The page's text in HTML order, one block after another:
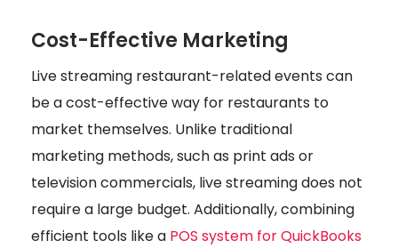
Cost-Effective Marketing
Live streaming restaurant-related events can
be a cost-effective way for restaurants to
market themselves. Unlike traditional
marketing methods, such as print ads or
television commercials, live streaming does not
require a large budget. Additionally, combining
efficient tools like a POS system for QuickBooks